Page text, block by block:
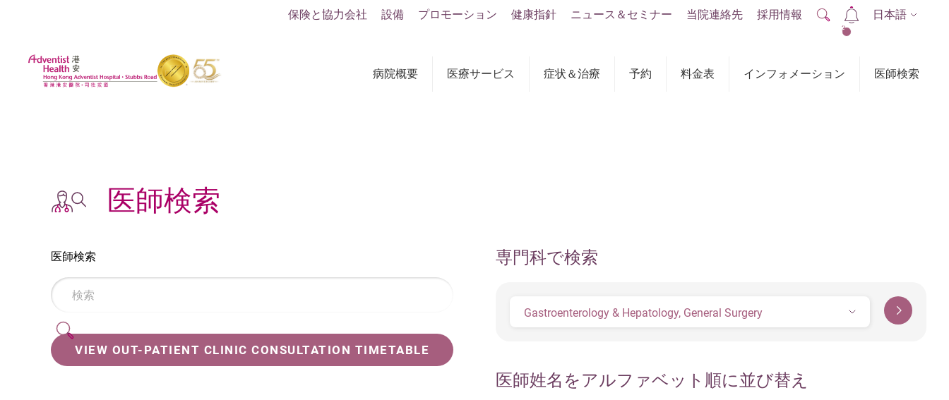
病院概要 医療サービス 症状＆治療 予約 料金表 インフォメーション 医師検索
保険と協力会社 設備 プロモーション 健康指針 ニュース＆セミナー 当院連絡先 採用情報
2
日本語
医師検索
医師検索
VIEW OUT-PATIENT CLINIC CONSULTATION TIMETABLE
専門科で検索
Gastroenterology & Hepatology, General Surgery
医師姓名をアルファベット順に並び替え